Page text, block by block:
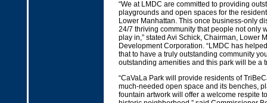
“We at LMDC are committed to providing
playgrounds and open spaces for the
Lower Manhattan. This once business-only
24/7 thriving community that people not only
play in,” stated Avi Schick, Chairman, Lower
Development Corporation. “LMDC has
that to have a truly outstanding community
outstanding amenities and this park will be a
“CaVaLa Park will provide residents of
much-needed open space and its benches,
fountain artwork will offer a welcome respite